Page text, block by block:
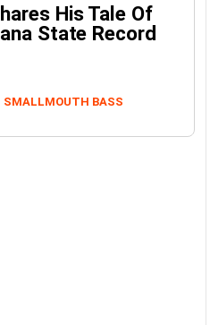
His Tale Of
State Record
SMALLMOUTH BASS